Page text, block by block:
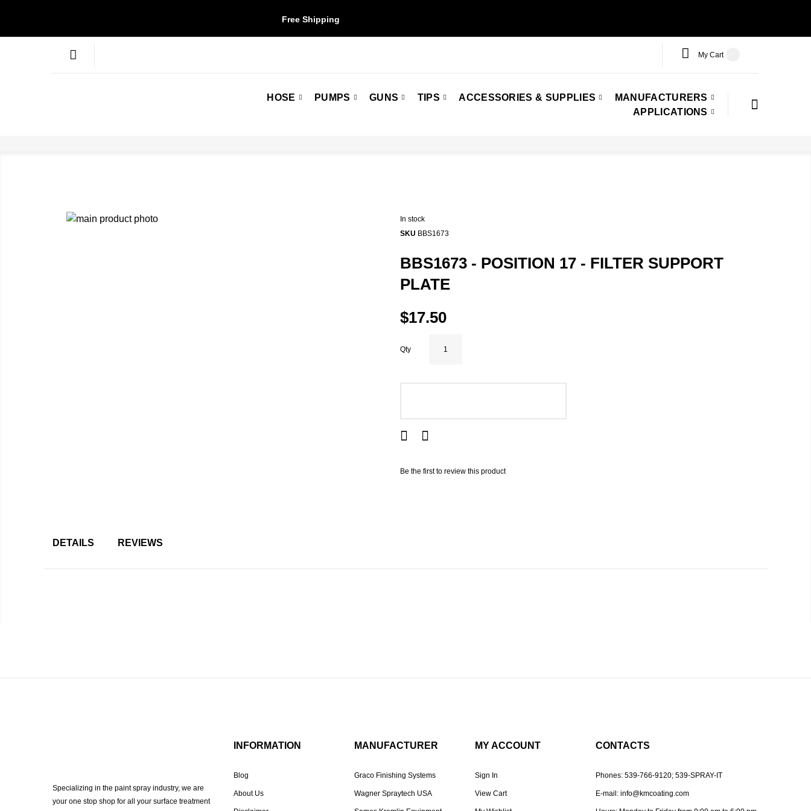
Free Shipping
My Cart
HOSE PUMPS GUNS TIPS ACCESSORIES & SUPPLIES
MANUFACTURERS
APPLICATIONS
In stock
SKU BBS1673
BBS1673 - POSITION 17 - FILTER SUPPORT
PLATE
$17.50
Qty
Be the first to review this product
DETAILS REVIEWS
Specializing in the paint spray industry, we are
your one stop shop for all your surface treatment
INFORMATION
Blog
About Us
MANUFACTURER
Graco Finishing Systems
Wagner Spraytech USA
MY ACCOUNT
Sign In
View Cart
CONTACTS
Phones: 539-766-9120; 539-SPRAY-IT
E-mail: info@kmcoating.com